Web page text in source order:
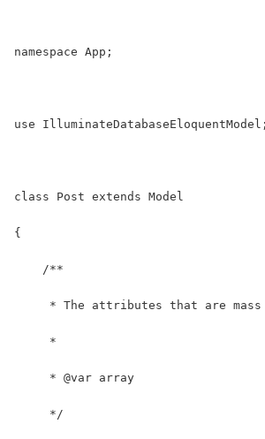
namespace App;
use IlluminateDatabaseEloquentModel;
class Post extends Model
{
    /**
* The attributes that are mass
     *
     * @var array
     */